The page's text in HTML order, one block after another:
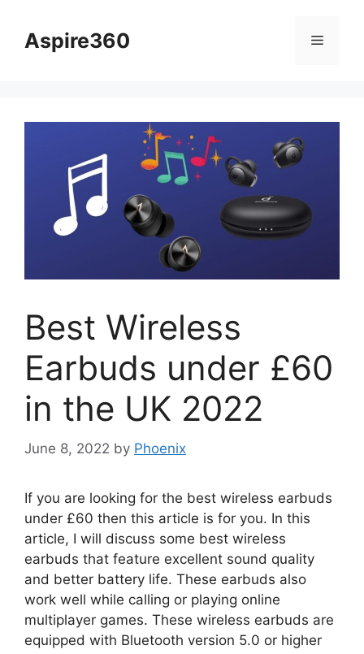
contentAspire360 Menu
Best Wireless
Earbuds under £60
in the UK 2022
June 8, 2022 by Phoenix
If you are looking for the best wireless earbuds
under £60 then this article is for you. In this
article, I will discuss some best wireless
earbuds that feature excellent sound quality
and better battery life. These earbuds also
work well while calling or playing online
multiplayer games. These wireless earbuds are
equipped with Bluetooth version 5.0 or higher